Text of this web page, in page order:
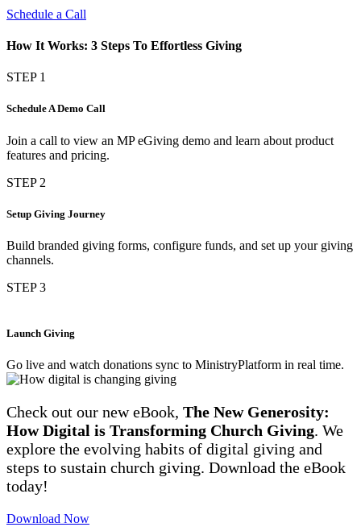
Schedule a Call
How It Works: 3 Steps To Effortless Giving
STEP 1
Schedule A Demo Call
Join a call to view an MP eGiving demo and learn about product
features and pricing.
STEP 2
Setup Giving Journey
Build branded giving forms, configure funds, and set up your giving
channels.
STEP 3
Launch Giving
Go live and watch donations sync to MinistryPlatform in real time.
Check out our new eBook, The New Generosity:
How Digital is Transforming Church Giving. We
explore the evolving habits of digital giving and
steps to sustain church giving. Download the eBook
today!
Download Now